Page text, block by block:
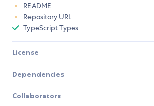
README
Repository URL
TypeScript Types
License
Dependencies
Collaborators